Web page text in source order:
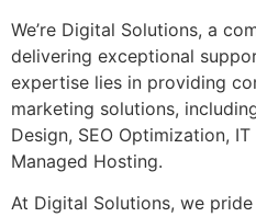
We’re Digital Solutions, a
delivering exceptional
expertise lies in providing
marketing solutions,
Design, SEO Optimization,
Managed Hosting.
At Digital Solutions, we